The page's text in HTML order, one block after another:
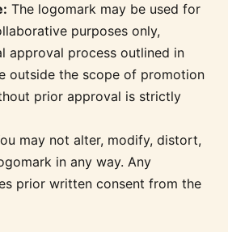
The logomark may be used for
purposes only,
approval process outlined in
outside the scope of promotion
prior approval is strictly
may not alter, modify, distort,
in any way. Any
prior written consent from the